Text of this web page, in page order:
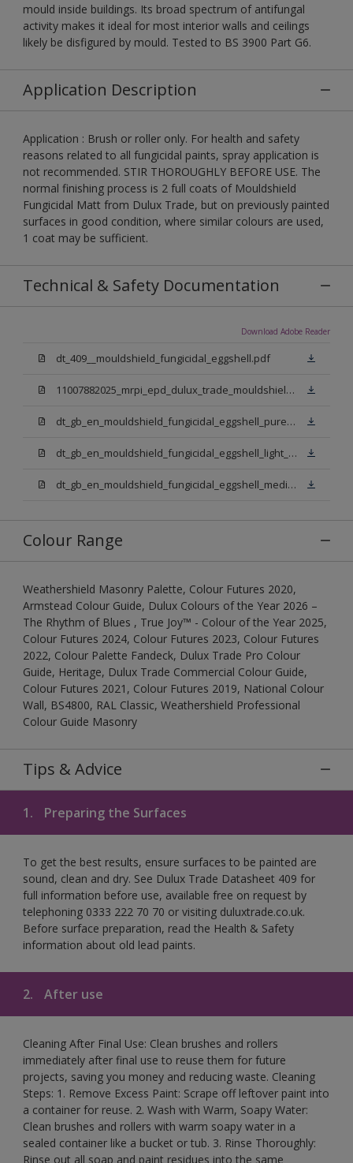
mould inside buildings. Its broad spectrum of antifungal
activity makes it ideal for most interior walls and ceilings
likely be disfigured by mould. Tested to BS 3900 Part G6.
Application Description
Application : Brush or roller only. For health and safety
reasons related to all fungicidal paints, spray application is
not recommended. STIR THOROUGHLY BEFORE USE. The
normal finishing process is 2 full coats of Mouldshield
Fungicidal Matt from Dulux Trade, but on previously painted
surfaces in good condition, where similar colours are used,
1 coat may be sufficient.
Technical & Safety Documentation
Download Adobe Reader
dt_409__mouldshield_fungicidal_eggshell.pdf
11007882025_mrpi_epd_dulux_trade_mouldshield_fungicidal_eggshell.pdf
dt_gb_en_mouldshield_fungicidal_eggshell_pure_brilliant_white.pdf
dt_gb_en_mouldshield_fungicidal_eggshell_light_base.pdf
dt_gb_en_mouldshield_fungicidal_eggshell_medium_base.pdf
Colour Range
Weathershield Masonry Palette, Colour Futures 2020,
Armstead Colour Guide, Dulux Colours of the Year 2026 –
The Rhythm of Blues , True Joy™ - Colour of the Year 2025,
Colour Futures 2024, Colour Futures 2023, Colour Futures
2022, Colour Palette Fandeck, Dulux Trade Pro Colour
Guide, Heritage, Dulux Trade Commercial Colour Guide,
Colour Futures 2021, Colour Futures 2019, National Colour
Wall, BS4800, RAL Classic, Weathershield Professional
Colour Guide Masonry
Tips & Advice
1. Preparing the Surfaces
To get the best results, ensure surfaces to be painted are
sound, clean and dry. See Dulux Trade Datasheet 409 for
full information before use, available free on request by
telephoning 0333 222 70 70 or visiting duluxtrade.co.uk.
Before surface preparation, read the Health & Safety
information about old lead paints.
2. After use
Cleaning After Final Use: Clean brushes and rollers
immediately after final use to reuse them for future
projects, saving you money and reducing waste. Cleaning
Steps: 1. Remove Excess Paint: Scrape off leftover paint into
a container for reuse. 2. Wash with Warm, Soapy Water:
Clean brushes and rollers with warm soapy water in a
sealed container like a bucket or tub. 3. Rinse Thoroughly:
Rinse out all soap and paint residues into the same